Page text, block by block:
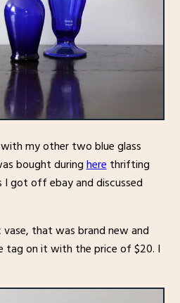
my other two blue glass
bought duringherethrifting
got off ebay and discussed
that was brand new and
tag on it with the price of $20. I